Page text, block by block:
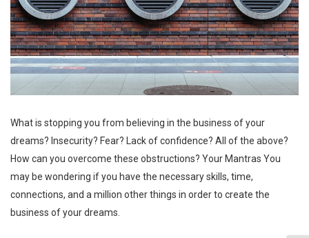
What is stopping you from believing in the business of your
dreams? Insecurity? Fear? Lack of confidence? All of the above?
How can you overcome these obstructions? Your Mantras You
may be wondering if you have the necessary skills, time,
connections, and a million other things in order to create the
business of your dreams.